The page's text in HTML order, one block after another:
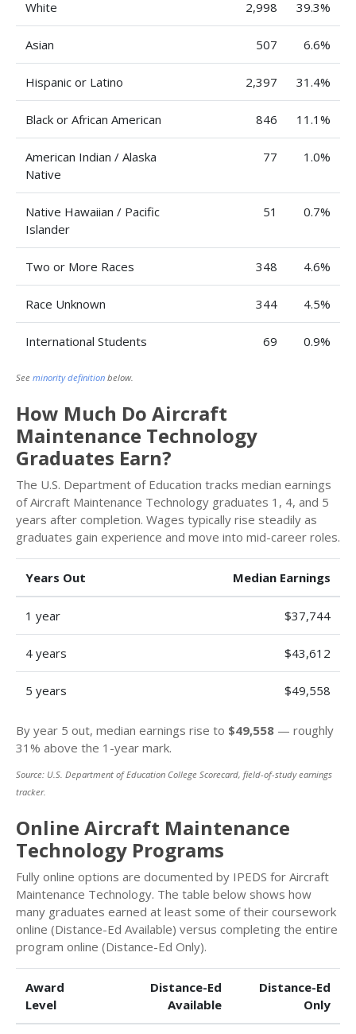
White 2,998 39.3%
Asian 507 6.6%
Hispanic or Latino 2,397 31.4%
Black or African American 846 11.1%
American Indian / Alaska
Native
77 1.0%
Native Hawaiian / Pacific
Islander
51 0.7%
Two or More Races 348 4.6%
Race Unknown 344 4.5%
International Students 69 0.9%
See minority definition below.
How Much Do Aircraft
Maintenance Technology
Graduates Earn?
The U.S. Department of Education tracks median earnings
of Aircraft Maintenance Technology graduates 1, 4, and 5
years after completion. Wages typically rise steadily as
graduates gain experience and move into mid-career roles.
Years Out Median Earnings
1 year $37,744
4 years $43,612
5 years $49,558
By year 5 out, median earnings rise to $49,558 — roughly
31% above the 1-year mark.
Source: U.S. Department of Education College Scorecard, field-of-study earnings
tracker.
Online Aircraft Maintenance
Technology Programs
Fully online options are documented by IPEDS for Aircraft
Maintenance Technology. The table below shows how
many graduates earned at least some of their coursework
online (Distance-Ed Available) versus completing the entire
program online (Distance-Ed Only).
Award
Level
Distance-Ed
Available
Distance-Ed
Only